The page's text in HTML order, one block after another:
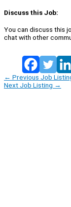
Discuss this Job:
You can discuss this
chat with other
← Previous Job
Next Job Listing →